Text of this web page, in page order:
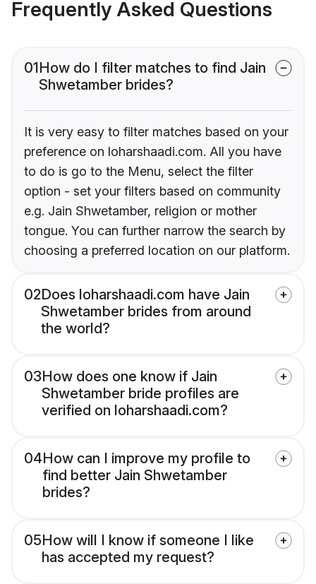
Frequently Asked Questions
01How do I filter matches to find Jain
Shwetamber brides?
It is very easy to filter matches based on your
preference on loharshaadi.com. All you have
to do is go to the Menu, select the filter
option - set your filters based on community
e.g. Jain Shwetamber, religion or mother
tongue. You can further narrow the search by
choosing a preferred location on our platform.
02Does loharshaadi.com have Jain
Shwetamber brides from around
the world?
03How does one know if Jain
Shwetamber bride profiles are
verified on loharshaadi.com?
04How can I improve my profile to
find better Jain Shwetamber
brides?
05How will I know if someone I like
has accepted my request?